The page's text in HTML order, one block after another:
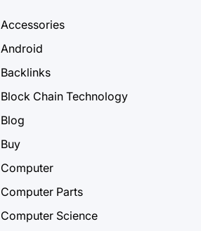
Accessories
Android
Backlinks
Block Chain Technology
Blog
Buy
Computer
Computer Parts
Computer Science